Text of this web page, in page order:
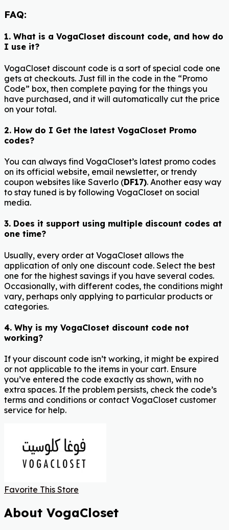
FAQ:
1. What is a VogaCloset discount code, and how do
I use it?
VogaCloset discount code is a sort of special code one
gets at checkouts. Just fill in the code in the “Promo
Code” box, then complete paying for the things you
have purchased, and it will automatically cut the price
on your total.
2. How do I Get the latest VogaCloset Promo
codes?
You can always find VogaCloset’s latest promo codes
on its official website, email newsletter, or trendy
coupon websites like Saverlo (DF17). Another easy way
to stay tuned is by following VogaCloset on social
media.
3. Does it support using multiple discount codes at
one time?
Usually, every order at VogaCloset allows the
application of only one discount code. Select the best
one for the highest savings if you have several codes.
Occasionally, with different codes, the conditions might
vary, perhaps only applying to particular products or
categories.
4. Why is my VogaCloset discount code not
working?
If your discount code isn’t working, it might be expired
or not applicable to the items in your cart. Ensure
you’ve entered the code exactly as shown, with no
extra spaces. If the problem persists, check the code’s
terms and conditions or contact VogaCloset customer
service for help.
Favorite This Store
About VogaCloset